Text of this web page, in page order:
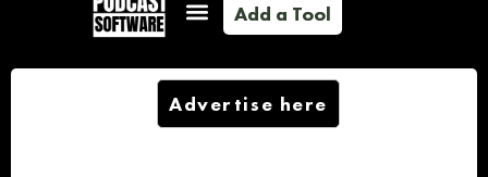
Add a Tool
Advertise here